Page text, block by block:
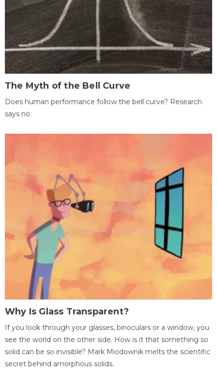
The Myth of the Bell Curve
Does human performance follow the bell curve? Research
says no.
Why Is Glass Transparent?
If you look through your glasses, binoculars or a window, you
see the world on the other side. How is it that something so
solid can be so invisible? Mark Miodownik melts the scientific
secret behind amorphous solids.